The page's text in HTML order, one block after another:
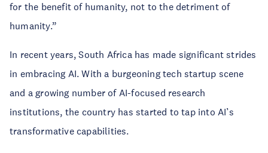
for the benefit of humanity, not to the detriment of
humanity.”
In recent years, South Africa has made significant strides
in embracing AI. With a burgeoning tech startup scene
and a growing number of AI-focused research
institutions, the country has started to tap into AI’s
transformative capabilities.